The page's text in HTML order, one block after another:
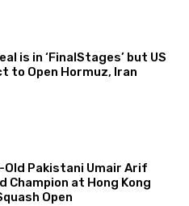
is in ‘FinalStages’ but US
to Open Hormuz, Iran
Old Pakistani Umair Arif
Champion at Hong Kong
Open